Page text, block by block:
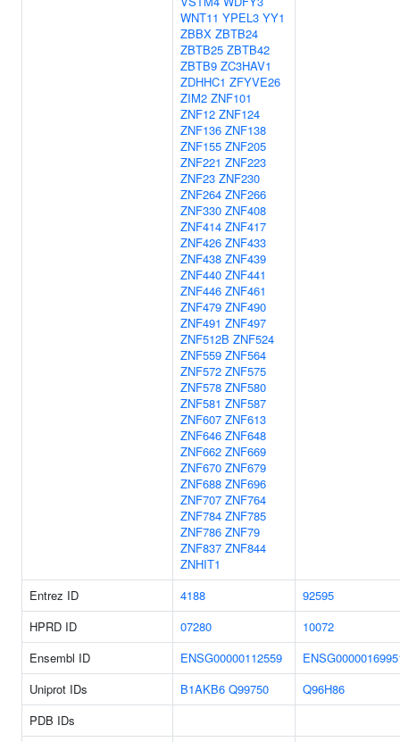
WNT11 YPEL3 YY1
ZBBX ZBTB24
ZBTB25 ZBTB42
ZBTB9 ZC3HAV1
ZDHHC1 ZFYVE26
ZIM2 ZNF101
ZNF12 ZNF124
ZNF136 ZNF138
ZNF155 ZNF205
ZNF221 ZNF223
ZNF23 ZNF230
ZNF264 ZNF266
ZNF330 ZNF408
ZNF414 ZNF417
ZNF426 ZNF433
ZNF438 ZNF439
ZNF440 ZNF441
ZNF446 ZNF461
ZNF479 ZNF490
ZNF491 ZNF497
ZNF512B ZNF524
ZNF559 ZNF564
ZNF572 ZNF575
ZNF578 ZNF580
ZNF581 ZNF587
ZNF607 ZNF613
ZNF646 ZNF648
ZNF662 ZNF669
ZNF670 ZNF679
ZNF688 ZNF696
ZNF707 ZNF764
ZNF784 ZNF785
ZNF786 ZNF79
ZNF837 ZNF844
ZNHIT1
Entrez ID
4188
92595
HPRD ID
07280
10072
Ensembl ID
ENSG00000112559
Uniprot IDs
B1AKB6 Q99750
Q96H86
PDB IDs